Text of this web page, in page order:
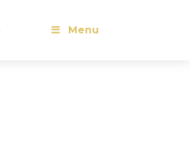
Menu